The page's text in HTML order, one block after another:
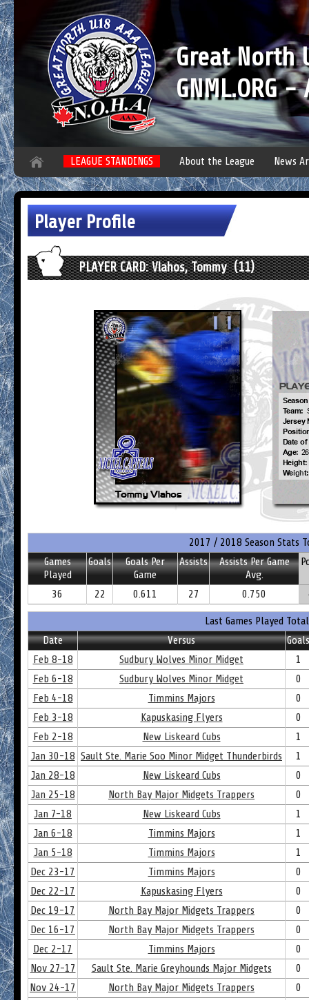
Great North
GNML.ORG
LEAGUE STANDINGS About the League News
Player Profile
PLAYER CARD: Vlahos, Tommy (11)
2017 / 2018 Season Stats
Games
Played
Goals
Goals Per
Game
Assists
Assists Per Game
Avg.
36 22 0.611 27 0.750
Last Games Played
Date
Versus
Goals
Feb 8-18
Sudbury Wolves Minor Midget
1
Feb 6-18
Sudbury Wolves Minor Midget
0
Feb 4-18
Timmins Majors
0
Feb 3-18
Kapuskasing Flyers
0
Feb 2-18
New Liskeard Cubs
1
Jan 30-18 Sault Ste. Marie Soo Minor Midget Thunderbirds
1
Jan 28-18
New Liskeard Cubs
0
Jan 25-18
North Bay Major Midgets Trappers
0
Jan 7-18
New Liskeard Cubs
1
Jan 6-18
Timmins Majors
1
Jan 5-18
Timmins Majors
1
Dec 23-17
Timmins Majors
0
Dec 22-17
Kapuskasing Flyers
0
Dec 19-17
North Bay Major Midgets Trappers
0
Dec 16-17
North Bay Major Midgets Trappers
0
Dec 2-17
Timmins Majors
0
Nov 27-17
Sault Ste. Marie Greyhounds Major Midgets
0
Nov 24-17
North Bay Major Midgets Trappers
0